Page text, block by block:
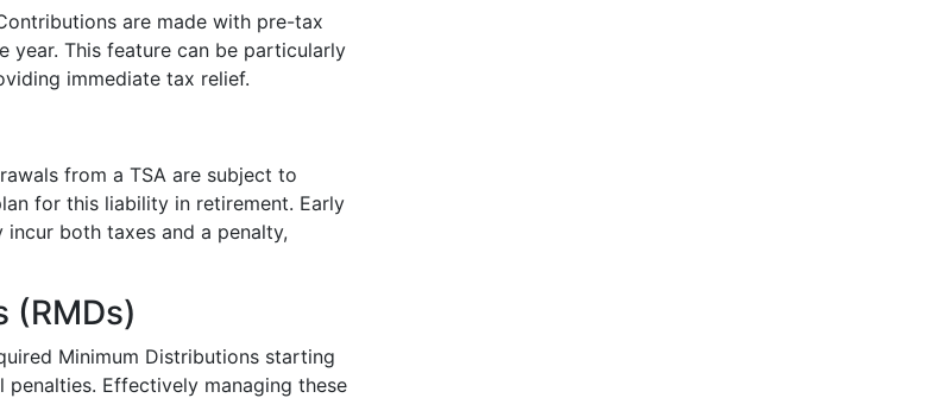
are made with pre-tax
This feature can be particularly
immediate tax relief.
from a TSA are subject to
for this liability in retirement. Early
both taxes and a penalty,
(RMDs)
Minimum Distributions starting
penalties. Effectively managing these